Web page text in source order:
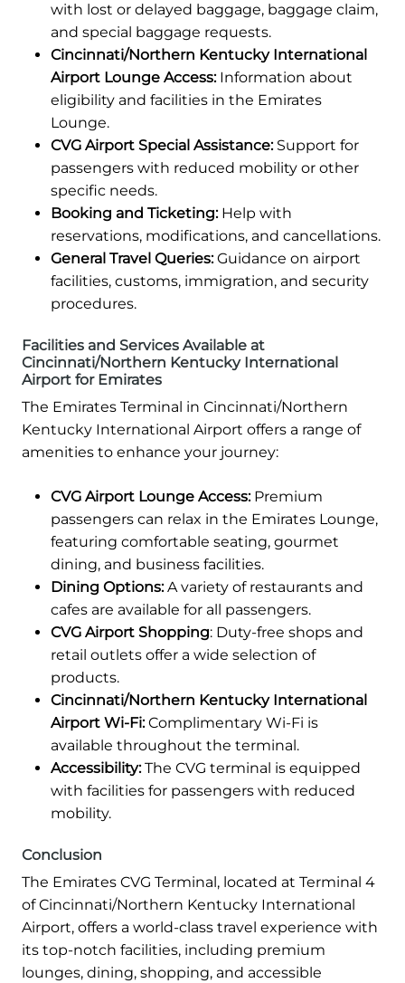
with lost or delayed baggage, baggage claim,
and special baggage requests.
Cincinnati/Northern Kentucky International
Airport Lounge Access:Information about
eligibility and facilities in the Emirates
Lounge.
CVG Airport Special Assistance:Support for
passengers with reduced mobility or other
specific needs.
Booking and Ticketing:Help with
reservations, modifications, and cancellations.
General Travel Queries:Guidance on airport
facilities, customs, immigration, and security
procedures.
Facilities and Services Available at
Cincinnati/Northern Kentucky International
Airport for Emirates
The Emirates Terminal in Cincinnati/Northern
Kentucky International Airport offers a range of
amenities to enhance your journey:
CVG Airport Lounge Access:Premium
passengers can relax in the Emirates Lounge,
featuring comfortable seating, gourmet
dining, and business facilities.
Dining Options:A variety of restaurants and
cafes are available for all passengers.
CVG Airport Shopping: Duty-free shops and
retail outlets offer a wide selection of
products.
Cincinnati/Northern Kentucky International
Airport Wi-Fi:Complimentary Wi-Fi is
available throughout the terminal.
Accessibility:The CVG terminal is equipped
with facilities for passengers with reduced
mobility.
Conclusion
The Emirates CVG Terminal, located at Terminal 4
of Cincinnati/Northern Kentucky International
Airport, offers a world-class travel experience with
its top-notch facilities, including premium
lounges, dining, shopping, and accessible